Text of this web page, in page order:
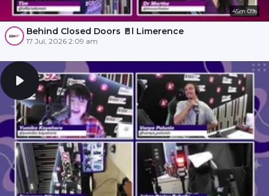
45m 09s
Behind Closed Doors 🚪l Limerence
17 Jul, 2026 2:09 am